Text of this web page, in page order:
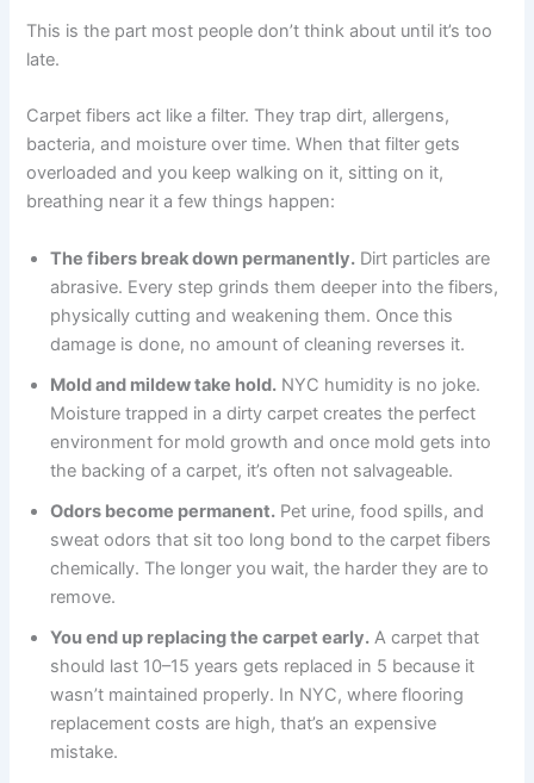
This is the part most people don’t think about until it’s too
late.
Carpet fibers act like a filter. They trap dirt, allergens,
bacteria, and moisture over time. When that filter gets
overloaded and you keep walking on it, sitting on it,
breathing near it a few things happen:
The fibers break down permanently. Dirt particles are
abrasive. Every step grinds them deeper into the fibers,
physically cutting and weakening them. Once this
damage is done, no amount of cleaning reverses it.
Mold and mildew take hold. NYC humidity is no joke.
Moisture trapped in a dirty carpet creates the perfect
environment for mold growth and once mold gets into
the backing of a carpet, it’s often not salvageable.
Odors become permanent. Pet urine, food spills, and
sweat odors that sit too long bond to the carpet fibers
chemically. The longer you wait, the harder they are to
remove.
You end up replacing the carpet early. A carpet that
should last 10–15 years gets replaced in 5 because it
wasn’t maintained properly. In NYC, where flooring
replacement costs are high, that’s an expensive
mistake.